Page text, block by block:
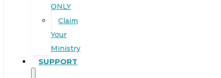
ONLY
Claim
Your
Ministry
SUPPORT